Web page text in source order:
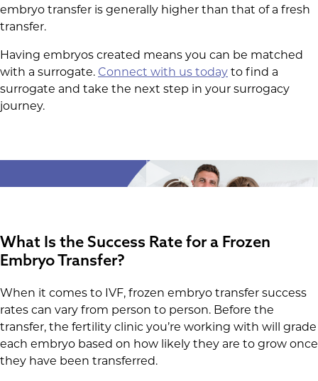
embryo transfer is generally higher than that of a fresh
transfer.
Having embryos created means you can be matched
with a surrogate. Connect with us today to find a
surrogate and take the next step in your surrogacy
journey.
What Is the Success Rate for a Frozen
Embryo Transfer?
When it comes to IVF, frozen embryo transfer success
rates can vary from person to person. Before the
transfer, the fertility clinic you’re working with will grade
each embryo based on how likely they are to grow once
they have been transferred.